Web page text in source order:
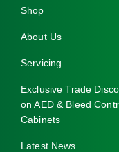
Shop
About Us
Servicing
Exclusive Trade
on AED & Bleed
Cabinets
Latest News